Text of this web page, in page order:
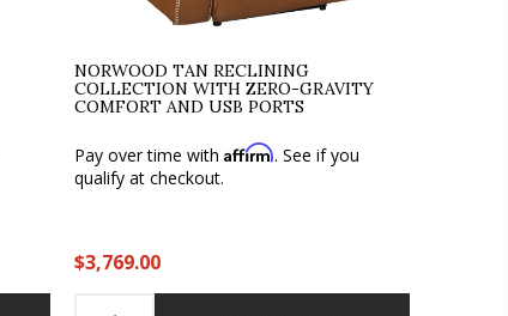
NORWOOD TAN RECLINING
COLLECTION WITH ZERO-GRAVITY
COMFORT AND USB PORTS
Pay over time with Affirm. See if you
qualify at checkout.
$3,769.00